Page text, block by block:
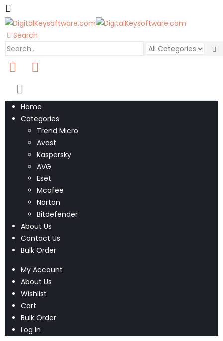
Search
Home
Categories
Trend Micro
Avast
Kaspersky
AVG
Eset
Mcafee
Norton
Bitdefender
About Us
Contact Us
Bulk Order
My Account
About Us
Wishlist
Cart
Bulk Order
Log In